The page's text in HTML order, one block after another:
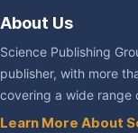
About Us
Science Publishing
publisher, with more
covering a wide range
Learn More About